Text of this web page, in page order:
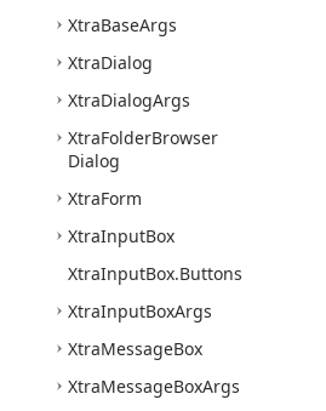
XtraBaseArgs
XtraDialog
XtraDialogArgs
XtraFolderBrowser
Dialog
XtraForm
XtraInputBox
XtraInputBox.Buttons
XtraInputBoxArgs
XtraMessageBox
XtraMessageBoxArgs